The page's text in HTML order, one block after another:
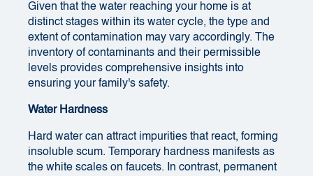
Given that the water reaching your home is at
distinct stages within its water cycle, the type and
extent of contamination may vary accordingly. The
inventory of contaminants and their permissible
levels provides comprehensive insights into
ensuring your family's safety.
Water Hardness
Hard water can attract impurities that react, forming
insoluble scum. Temporary hardness manifests as
the white scales on faucets. In contrast, permanent